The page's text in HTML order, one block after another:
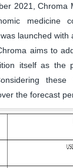
2021, Chroma
medicine
launched with
aims to
itself as the
the forecast